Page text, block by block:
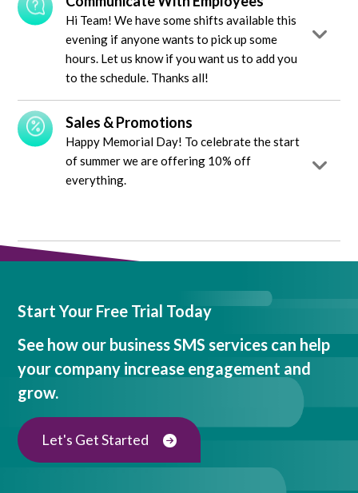
Hi Team! We have some shifts available this
evening if anyone wants to pick up some
hours. Let us know if you want us to add you
to the schedule. Thanks all!
Sales & Promotions
Happy Memorial Day! To celebrate the start
of summer we are offering 10% off
everything.
Start Your Free Trial Today
See how our business SMS services can help
your company increase engagement and
grow.
Let's Get Started